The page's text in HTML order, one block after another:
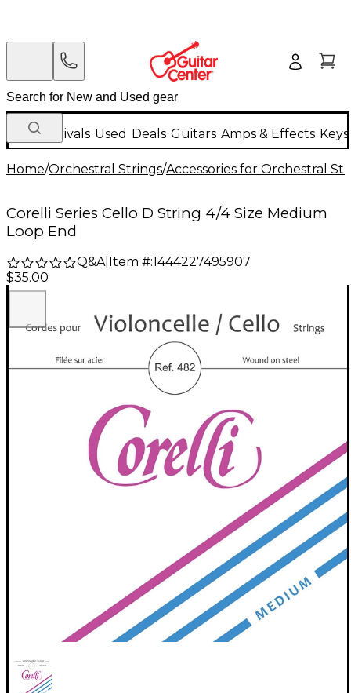
New Arrivals Used Deals Guitars Amps & Effects
Home/Orchestral Strings/Accessories for Orchestral
Corelli Series Cello D String 4/4 Size Medium
Loop End
Q&A| Item #:1444227495907
$35.00